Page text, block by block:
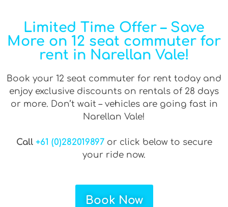
Limited Time Offer – Save
More on 12 seat commuter for
rent in Narellan Vale!
Book your 12 seat commuter for rent today and
enjoy exclusive discounts on rentals of 28 days
or more. Don’t wait – vehicles are going fast in
Narellan Vale!
Call +61 (0)282019897or click below to secure
your ride now.
Book Now